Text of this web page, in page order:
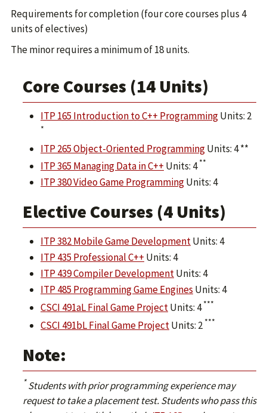
Requirements for completion (four core courses plus 4
units of electives)
The minor requires a minimum of 18 units.
Core Courses (14 Units)
ITP 165 Introduction to C++ ProgrammingUnits: 2
*
ITP 265 Object-Oriented ProgrammingUnits: 4 **
ITP 365 Managing Data in C++ Units: 4**
ITP 380 Video Game ProgrammingUnits: 4
Elective Courses (4 Units)
ITP 382 Mobile Game DevelopmentUnits: 4
ITP 435 Professional C++ Units: 4
ITP 439 Compiler DevelopmentUnits: 4
ITP 485 Programming Game Engines Units: 4
CSCI 491aL Final Game ProjectUnits: 4***
CSCI 491bL Final Game ProjectUnits: 2 ***
Note:
*Students with prior programming experience may
request to take a placement test. Students who pass this